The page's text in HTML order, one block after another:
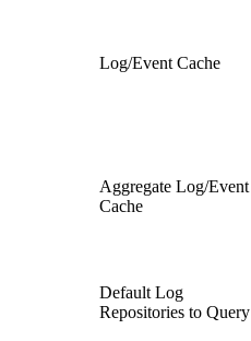
Log/Event Cache
Aggregate Log/Event
Cache
Default Log
Repositories to Query